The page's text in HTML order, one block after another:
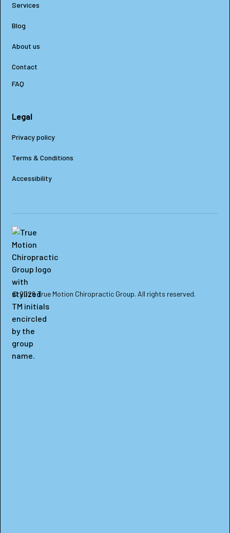
Services
Blog
About us
Contact
FAQ
Legal
Privacy policy
Terms & Conditions
Accessibility
© 2026 True Motion Chiropractic Group. All rights reserved.